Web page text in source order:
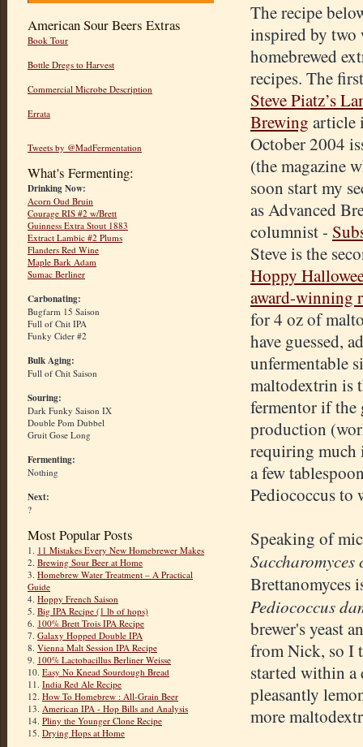
American Sour Beers Extras
Book Tour
Bottle Dregs to Harvest
Commercial Microbe Description
Errata
Tweets by @MadFermentation
What's Fermenting:
Drinking Now:
Acorn Oud Bruin
Courage RIS #2 w/Brett
Guinness Extra Stout 1883
Extract Lambic #2 Plums
Flanders Red Wine
Maple Bark Adam
Sumac Berliner
Carbonating:
Bugfarm 15 Saison
Full of Chit IPA
Funky Cider #2
Bulk Aging:
Full of Chit Saison
Souring:
Dark Funky Saison IX
Double Pom Dubbel
Gruit Gose Long
Fermenting:
Nothing
Next:
?
Most Popular Posts
1. 11 Mistakes Every New Homebrewer Makes
2. Brewing Sour Beer at Home
3. Homebrew Water Treatment – A Practical
Guide
4. Hoppy French Saison
5. Big IPA Recipe (1 lb of hops)
6. 100% Brett Trois IPA Recipe
7. Galaxy Hopped Double IPA
8. Vienna Malt Session IPA Recipe
9. 100% Lactobacillus Berliner Weisse
10. Easy No Knead Sourdough Bread
11. India Red Ale Recipe
12. How To Homebrew : All-Grain Beer
13. American IPA - Hop Bills and Analysis
14. Pliny the Younger Clone Recipe
15. Drying Hops at Home
The recipe
inspired by
homebrewed
recipes. The
Steve Piatz’s
Brewing article
October 2004
(the magazine
soon start my
as Advanced
columnist -
Steve is the
Hoppy
award-winning
for 4 oz of
have guessed,
unfermentable
maltodextrin is
fermentor if the
production
requiring much
a few
Pediococcus to
Speaking of
Saccharomyces
Brettanomyces
Pediococcus
brewer's yeast
from Nick, so I
started within a
pleasantly
more